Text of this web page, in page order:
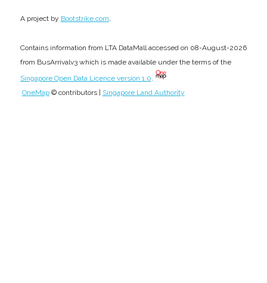
A project by Bootstrike.com.
Contains information from LTA DataMall accessed on 08-August-2026
from BusArrivalv3 which is made available under the terms of the
Singapore Open Data Licence version 1.0.
OneMap© contributors | Singapore Land Authority